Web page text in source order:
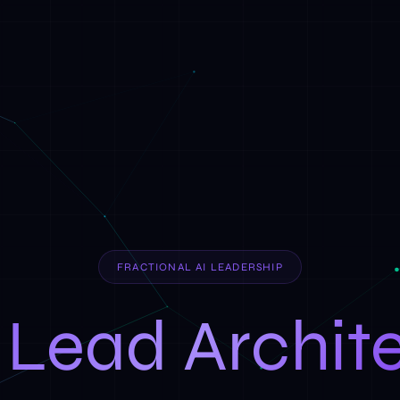
FRACTIONAL AI LEADERSHIP